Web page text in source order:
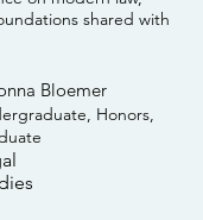
shared with
Bloemer
Honors,